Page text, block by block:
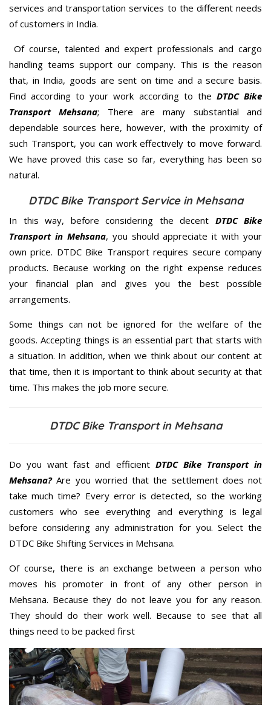
services and transportation services to the different needs
of customers in India.
Of course, talented and expert professionals and cargo
handling teams support our company. This is the reason
that, in India, goods are sent on time and a secure basis.
Find according to your work according to the DTDC Bike
Transport Mehsana; There are many substantial and
dependable sources here, however, with the proximity of
such Transport, you can work effectively to move forward.
We have proved this case so far, everything has been so
natural.
DTDC Bike Transport Service in Mehsana
In this way, before considering the decent DTDC Bike
Transport in Mehsana, you should appreciate it with your
own price. DTDC Bike Transport requires secure company
products. Because working on the right expense reduces
your financial plan and gives you the best possible
arrangements.
Some things can not be ignored for the welfare of the
goods. Accepting things is an essential part that starts with
a situation. In addition, when we think about our content at
that time, then it is important to think about security at that
time. This makes the job more secure.
DTDC Bike Transport in Mehsana
Do you want fast and efficient DTDC Bike Transport in
Mehsana?Are you worried that the settlement does not
take much time? Every error is detected, so the working
customers who see everything and everything is legal
before considering any administration for you. Select the
DTDC Bike Shifting Services in Mehsana.
Of course, there is an exchange between a person who
moves his promoter in front of any other person in
Mehsana. Because they do not leave you for any reason.
They should do their work well. Because to see that all
things need to be packed first